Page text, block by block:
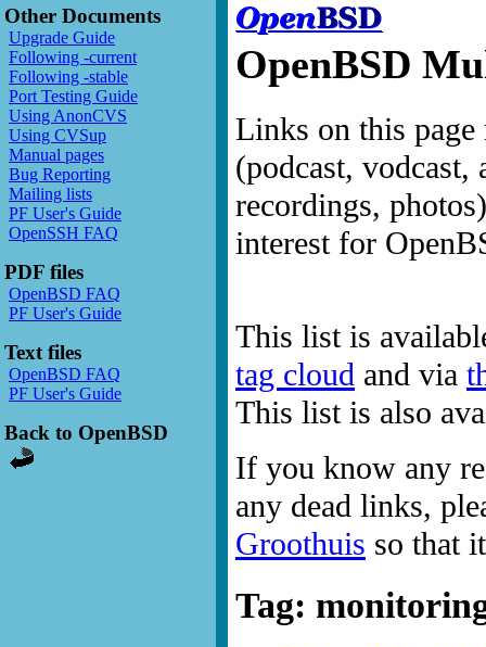
Other Documents
Upgrade Guide
Following -current
Following -stable
Port Testing Guide
Using AnonCVS
Using CVSup
Manual pages
Bug Reporting
Mailing lists
PF User's Guide
OpenSSH FAQ
PDF files
OpenBSD FAQ
PF User's Guide
Text files
OpenBSD FAQ
PF User's Guide
Back to OpenBSD
OpenBSD
Links on this page
(podcast,
recordings,
interest for
This list is
tag cloud and via
This list is also
If you know any
any dead links,
Groothuis so that
Tag: